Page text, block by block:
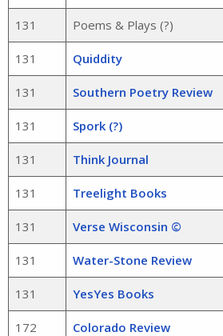
131 Poems & Plays (?)
131 Quiddity
131 Southern Poetry Review
131 Spork (?)
131 Think Journal
131 Treelight Books
131 Verse Wisconsin ©
131 Water-Stone Review
131 YesYes Books
172 Colorado Review